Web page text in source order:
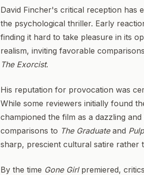
David Fincher's critical reception has
the psychological thriller. Early
finding it hard to take pleasure in its
realism, inviting favorable
The Exorcist.
His reputation for provocation was
While some reviewers initially found
championed the film as a dazzling
comparisons to The Graduateand
sharp, prescient cultural satire rather
By the time Gone Girlpremiered,